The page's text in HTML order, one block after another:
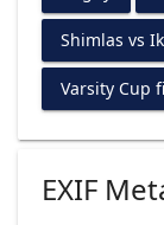
Shimlas vs
Varsity Cup
EXIF